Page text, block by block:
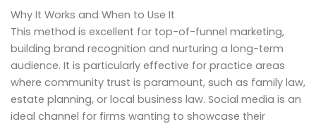
Why It Works and When to Use It
This method is excellent for top-of-funnel marketing,
building brand recognition and nurturing a long-term
audience. It is particularly effective for practice areas
where community trust is paramount, such as family law,
estate planning, or local business law. Social media is an
ideal channel for firms wanting to showcase their